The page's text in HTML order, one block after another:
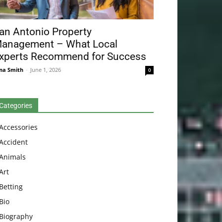
Antonio Property
– What Local
Recommend for Success
Smith - June 1, 2026 0
Betting
Bio
Biography